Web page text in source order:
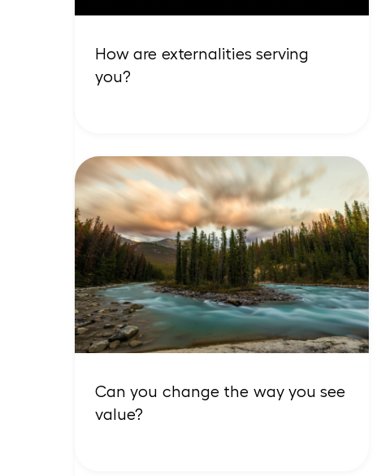
How are externalities serving
you?
Can you change the way you see
value?